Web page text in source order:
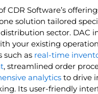
CDR Software’s
solution tailored
sector. DAC
your existing
such as real-time
, streamlined order
analyticsto drive
Its user-friendly